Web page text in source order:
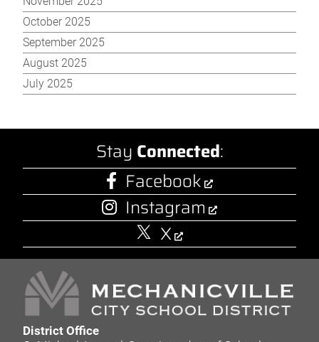
October 2025
September 2025
August 2025
July 2025
Stay Connected:
Facebook
Instagram
X
District Office